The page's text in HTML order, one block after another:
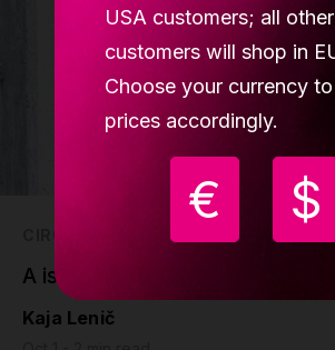
USA customers; all other
customers will shop in
Choose your currency
prices accordingly.
€ $
A is for amazing, A is for Alberto
Kaja Lenič